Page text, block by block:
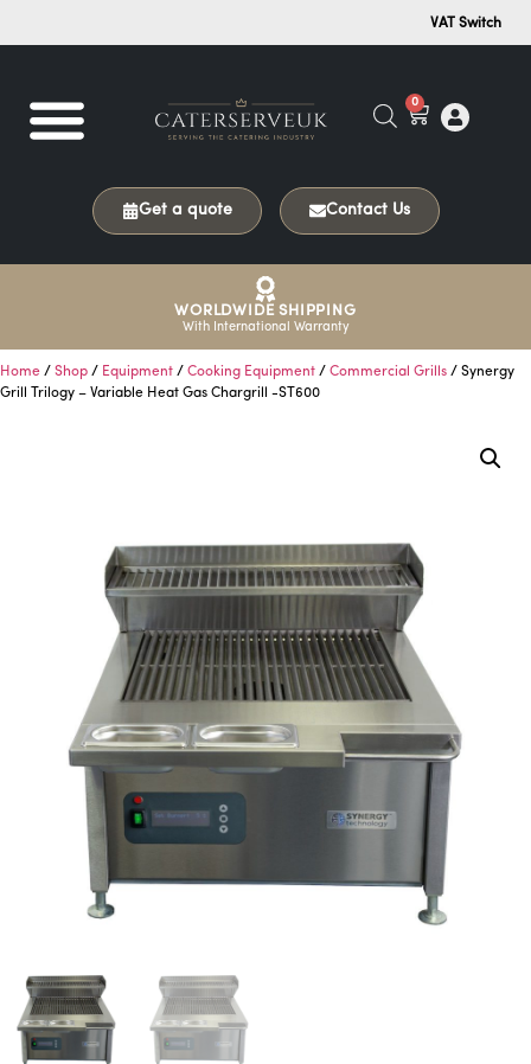
VAT Switch
0
Get a quote Contact Us
WORLDWIDE SHIPPING
With International Warranty
Home / Shop / Equipment / Cooking Equipment / Commercial Grills / Synergy
Grill Trilogy – Variable Heat Gas Chargrill -ST600